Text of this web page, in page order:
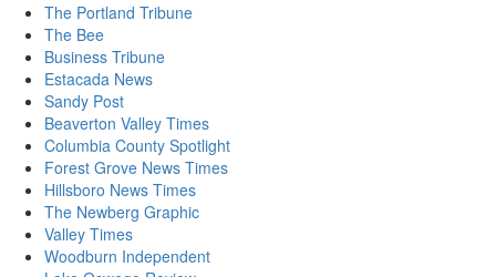
The Portland Tribune
The Bee
Business Tribune
Estacada News
Sandy Post
Beaverton Valley Times
Columbia County Spotlight
Forest Grove News Times
Hillsboro News Times
The Newberg Graphic
Valley Times
Woodburn Independent